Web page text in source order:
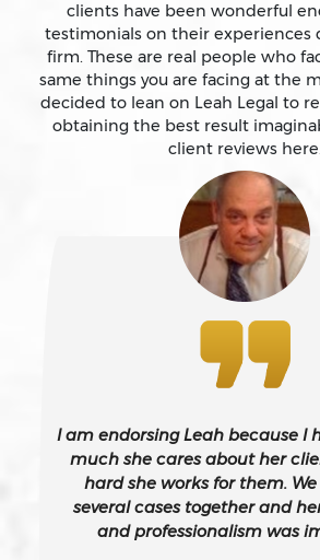
Auto Insurance Fraud Laws And
Battery
Battery On A Peace Officer
Burglary – California Pc 459
Burglary Of A Safe Or Vault
California Gun Crime Laws And
clients have been wonderful
testimonials on their experiences
firm. These are real people who
same things you are facing at the
decided to lean on Leah Legal to
obtaining the best result
client reviews
I am endorsing Leah because I
much she cares about her
hard she works for them.
several cases together and
and professionalism was